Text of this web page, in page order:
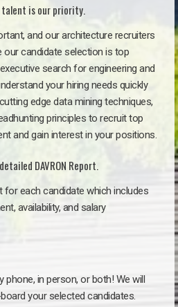
is our priority.
and our architecture recruiters
candidate selection is top
search for engineering and
your hiring needs quickly
edge data mining techniques,
principles to recruit top
and gain interest in your positions.
DAVRON Report.
for each candidate which includes
availability, and salary
phone, in person, or both! We will
your selected candidates.